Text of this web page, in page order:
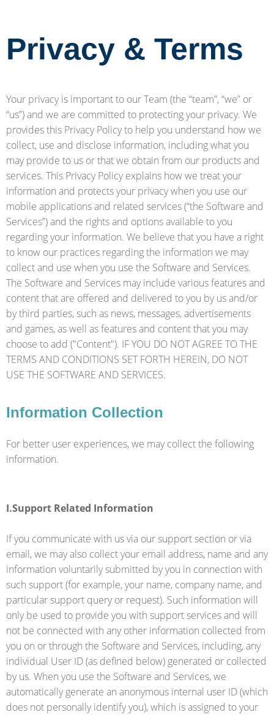
Privacy & Terms
Your privacy is important to our Team (the “team”, “we” or
“us”) and we are committed to protecting your privacy. We
provides this Privacy Policy to help you understand how we
collect, use and disclose information, including what you
may provide to us or that we obtain from our products and
services. This Privacy Policy explains how we treat your
information and protects your privacy when you use our
mobile applications and related services (“the Software and
Services”) and the rights and options available to you
regarding your information. We believe that you have a right
to know our practices regarding the information we may
collect and use when you use the Software and Services.
The Software and Services may include various features and
content that are offered and delivered to you by us and/or
by third parties, such as news, messages, advertisements
and games, as well as features and content that you may
choose to add ("Content"). IF YOU DO NOT AGREE TO THE
TERMS AND CONDITIONS SET FORTH HEREIN, DO NOT
USE THE SOFTWARE AND SERVICES.
Information Collection
For better user experiences, we may collect the following
information.
I.Support Related Information
If you communicate with us via our support section or via
email, we may also collect your email address, name and any
information voluntarily submitted by you in connection with
such support (for example, your name, company name, and
particular support query or request). Such information will
only be used to provide you with support services and will
not be connected with any other information collected from
you on or through the Software and Services, including, any
individual User ID (as defined below) generated or collected
by us. When you use the Software and Services, we
automatically generate an anonymous internal user ID (which
does not personally identify you), which is assigned to your